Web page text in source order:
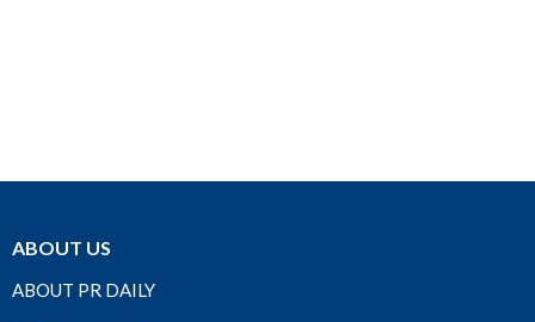
ABOUT US
ABOUT PR DAILY